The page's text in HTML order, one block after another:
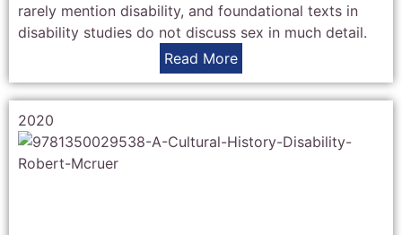
rarely mention disability, and foundational texts in
disability studies do not discuss sex in much detail.
Read More
2020